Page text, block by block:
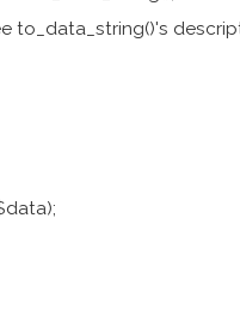
to_data_string()'s